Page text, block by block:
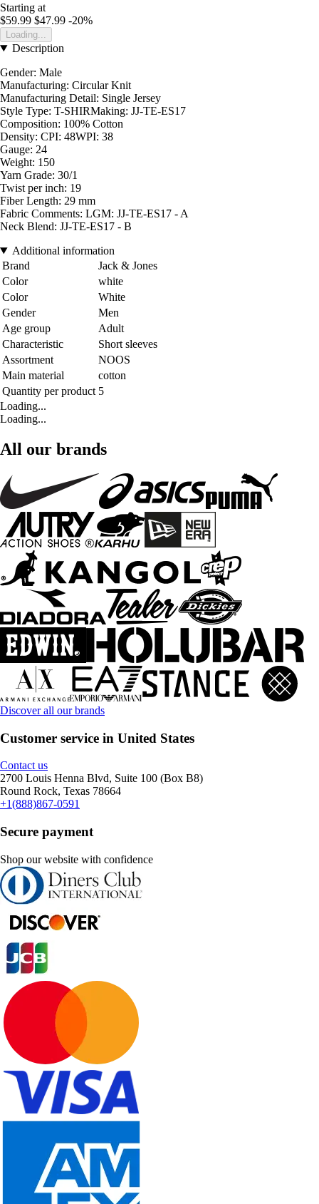
Starting at
$59.99 $47.99 -20%
Loading...
Description
Gender: Male
Manufacturing: Circular Knit
Manufacturing Detail: Single Jersey
Style Type: T-SHIRMaking: JJ-TE-ES17
Composition: 100% Cotton
Density: CPI: 48WPI: 38
Gauge: 24
Weight: 150
Yarn Grade: 30/1
Twist per inch: 19
Fiber Length: 29 mm
Fabric Comments: LGM: JJ-TE-ES17 - A
Neck Blend: JJ-TE-ES17 - B
Additional information
Brand
Jack & Jones
Color
white
Color
White
Gender
Men
Age group
Adult
Characteristic
Short sleeves
Assortment
NOOS
Main material
cotton
Quantity per product 5
Loading...
Loading...
All our brands
Discover all our brands
Customer service in United States
Contact us
2700 Louis Henna Blvd, Suite 100 (Box B8)
Round Rock, Texas 78664
+1(888)867-0591
Secure payment
Shop our website with confidence